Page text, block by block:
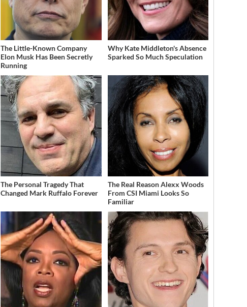
The Little-Known Company
Elon Musk Has Been Secretly
Running
Why Kate Middleton's Absence
Sparked So Much Speculation
The Personal Tragedy That
Changed Mark Ruffalo Forever
The Real Reason Alexx Woods
From CSI Miami Looks So
Familiar